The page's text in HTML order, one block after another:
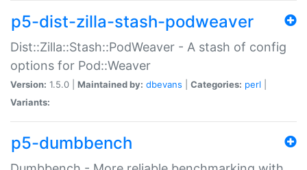
p5-dist-zilla-stash-podweaver
Dist::Zilla::Stash::PodWeaver - A stash of config
options for Pod::Weaver
Version: 1.5.0 | Maintained by: dbevans Categories: perl
Variants:
p5-dumbbench